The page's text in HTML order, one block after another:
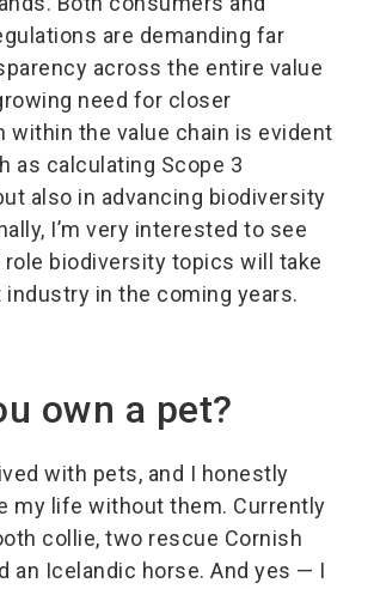
are demanding far
across the entire value
need for closer
within the value chain is evident
as calculating Scope 3
also in advancing biodiversity
I’m very interested to see
biodiversity topics will take
industry in the coming years.
own a pet?
with pets, and I honestly
my life without them. Currently
collie, two rescue Cornish
an Icelandic horse. And yes — I